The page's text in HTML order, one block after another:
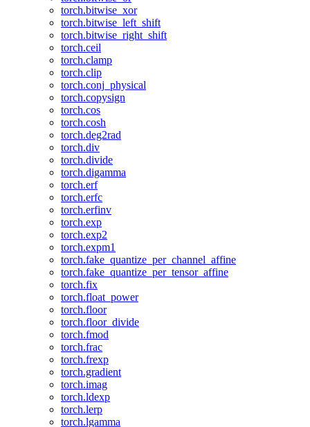
torch.bitwise_xor
torch.bitwise_left_shift
torch.bitwise_right_shift
torch.ceil
torch.clamp
torch.clip
torch.conj_physical
torch.copysign
torch.cos
torch.cosh
torch.deg2rad
torch.div
torch.divide
torch.digamma
torch.erf
torch.erfc
torch.erfinv
torch.exp
torch.exp2
torch.expm1
torch.fake_quantize_per_channel_affine
torch.fake_quantize_per_tensor_affine
torch.fix
torch.float_power
torch.floor
torch.floor_divide
torch.fmod
torch.frac
torch.frexp
torch.gradient
torch.imag
torch.ldexp
torch.lerp
torch.lgamma